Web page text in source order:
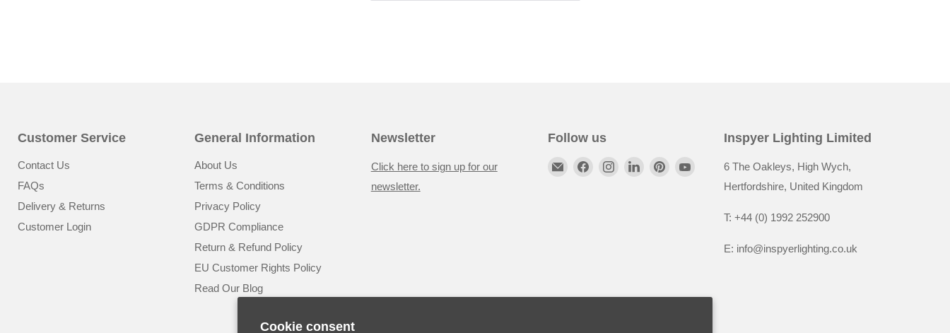
Cookie consent
Customer Service
Contact Us
FAQs
Delivery & Returns
Customer Login
General Information
About Us
Terms & Conditions
Privacy Policy
GDPR Compliance
Return & Refund Policy
EU Customer Rights Policy
Read Our Blog
Newsletter
Click here to sign up for our
newsletter.
Follow us Inspyer Lighting Limited
6 The Oakleys, High Wych,
Hertfordshire, United Kingdom
T: +44 (0) 1992 252900
E: info@inspyerlighting.co.uk